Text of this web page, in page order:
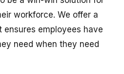
workforce. We offer a
ensures employees have
need when they need